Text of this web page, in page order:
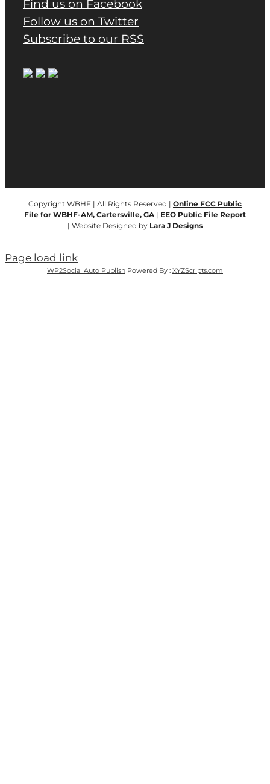
Find us on Facebook
Follow us on Twitter
Subscribe to our RSS
Copyright WBHF | All Rights Reserved | Online FCC Public
File for WBHF-AM, Cartersville, GA | EEO Public File Report
| Website Designed by Lara J Designs
Page load link
WP2Social Auto Publish Powered By : XYZScripts.com